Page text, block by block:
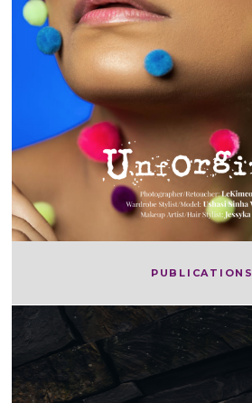
PUBLICATIONS